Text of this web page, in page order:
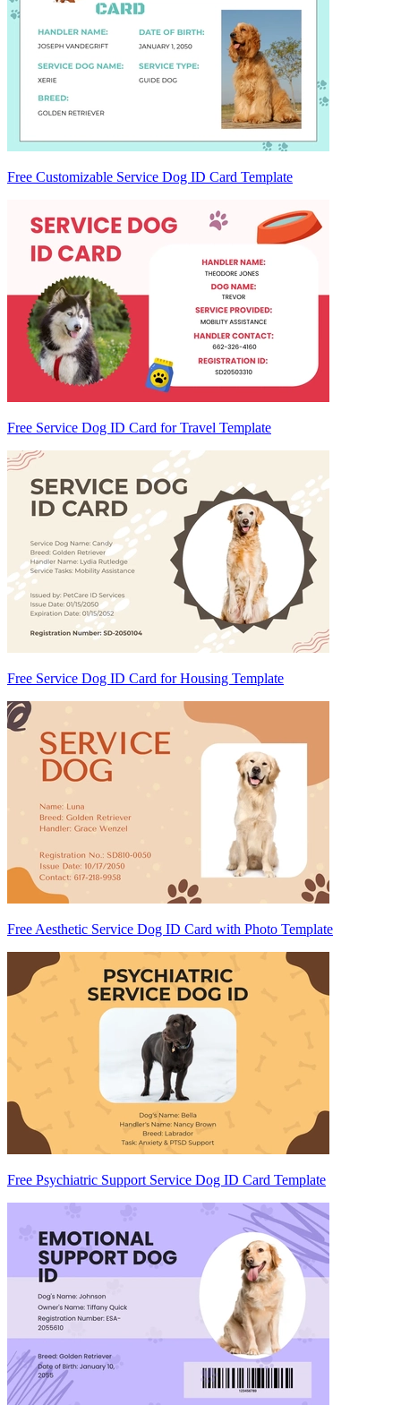
Free Customizable Service Dog ID Card Template
Free Service Dog ID Card for Travel Template
Free Service Dog ID Card for Housing Template
Free Aesthetic Service Dog ID Card with Photo Template
Free Psychiatric Support Service Dog ID Card Template